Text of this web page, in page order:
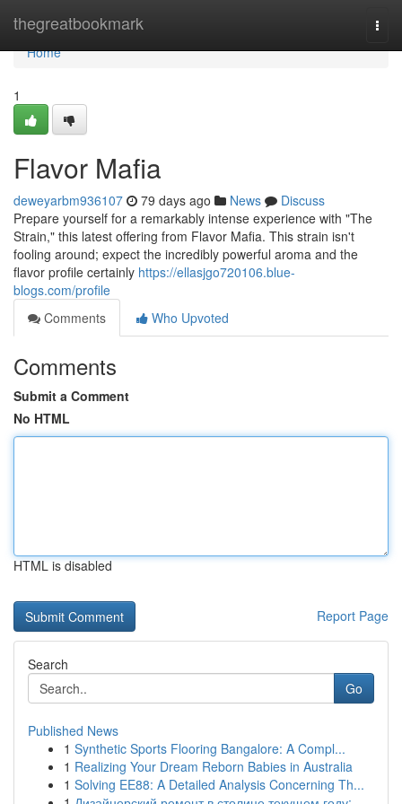
thegreatbookmark
Home
Home
1
Flavor Mafia
deweyarbm936107 79 days ago News
Discuss
Prepare yourself for a remarkably intense experience with "The
Strain," this latest offering from Flavor Mafia. This strain isn't
fooling around; expect the incredibly powerful aroma and the
flavor profile certainly https://ellasjgo720106.blue-
blogs.com/profile
Comments
Who Upvoted
Comments
Submit a Comment
No HTML
HTML is disabled
Report Page
Search
Go
Published News
1 Synthetic Sports Flooring Bangalore: A Compl...
1 Realizing Your Dream Reborn Babies in Australia
1 Solving EE88: A Detailed Analysis Concerning Th...